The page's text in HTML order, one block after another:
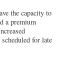
the capacity to
a premium
for late